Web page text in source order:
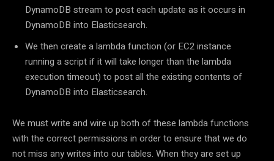
DynamoDB stream to post each update as it occurs in
DynamoDB into Elasticsearch.
We then create a lambda function (or EC2 instance
running a script if it will take longer than the lambda
execution timeout) to post all the existing contents of
DynamoDB into Elasticsearch.
We must write and wire up both of these lambda functions
with the correct permissions in order to ensure that we do
not miss any writes into our tables. When they are set up